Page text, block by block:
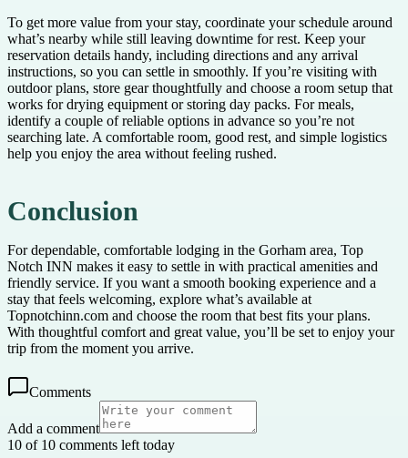
To get more value from your stay, coordinate your schedule around
what’s nearby while still leaving downtime for rest. Keep your
reservation details handy, including directions and any arrival
instructions, so you can settle in smoothly. If you’re visiting with
outdoor plans, store gear thoughtfully and choose a room setup that
works for drying equipment or storing day packs. For meals,
identify a couple of reliable options in advance so you’re not
searching late. A comfortable room, good rest, and simple logistics
help you enjoy the area without feeling rushed.
Conclusion
For dependable, comfortable lodging in the Gorham area, Top
Notch INN makes it easy to settle in with practical amenities and
friendly service. If you want a smooth booking experience and a
stay that feels welcoming, explore what’s available at
Topnotchinn.com and choose the room that best fits your plans.
With thoughtful comfort and great value, you’ll be set to enjoy your
trip from the moment you arrive.
Comments
Add a comment
10 of 10 comments left today